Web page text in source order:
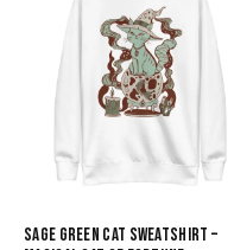
SAGE GREEN CAT SWEATSHIRT –